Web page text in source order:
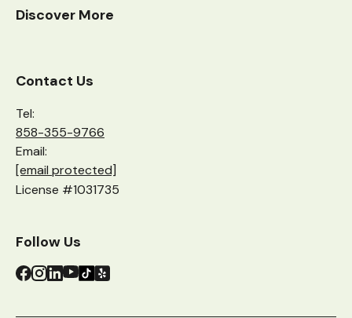
Discover More
Contact Us
Tel:
858-355-9766
Email:
[email protected]
License #1031735
Follow Us